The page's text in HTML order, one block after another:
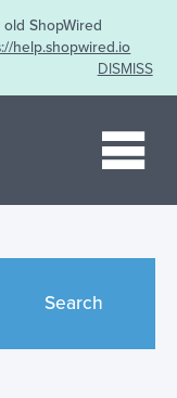
ShopWired
help.shopwired.io
DISMISS
Search